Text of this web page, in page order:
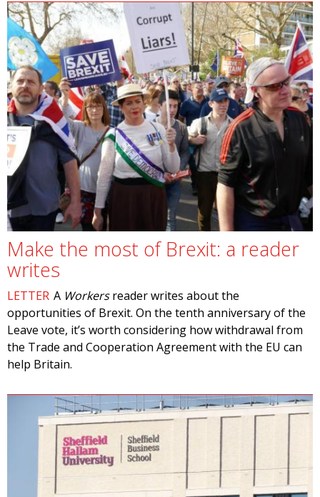
Make the most of Brexit: a reader
writes
LETTER A Workersreader writes about the
opportunities of Brexit. On the tenth anniversary of the
Leave vote, it’s worth considering how withdrawal from
the Trade and Cooperation Agreement with the EU can
help Britain.